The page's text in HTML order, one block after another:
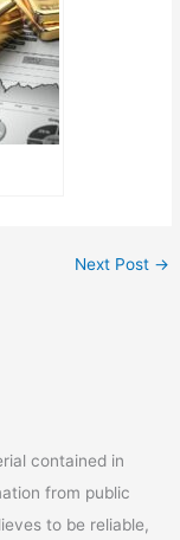
Next Post →
contained in
from public
to be reliable,